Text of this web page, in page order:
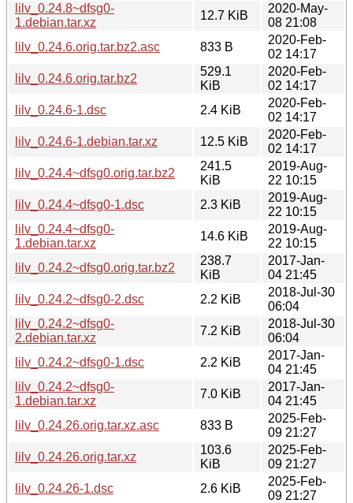
lilv_0.24.8~dfsg0-
1.debian.tar.xz
12.7 KiB
2020-May-
08 21:08
lilv_0.24.6.orig.tar.bz2.asc
833 B
2020-Feb-
02 14:17
lilv_0.24.6.orig.tar.bz2
529.1
KiB
2020-Feb-
02 14:17
lilv_0.24.6-1.dsc
2.4 KiB
2020-Feb-
02 14:17
lilv_0.24.6-1.debian.tar.xz
12.5 KiB
2020-Feb-
02 14:17
lilv_0.24.4~dfsg0.orig.tar.bz2
241.5
KiB
2019-Aug-
22 10:15
lilv_0.24.4~dfsg0-1.dsc
2.3 KiB
2019-Aug-
22 10:15
lilv_0.24.4~dfsg0-
1.debian.tar.xz
14.6 KiB
2019-Aug-
22 10:15
lilv_0.24.2~dfsg0.orig.tar.bz2
238.7
KiB
2017-Jan-
04 21:45
lilv_0.24.2~dfsg0-2.dsc
2.2 KiB
2018-Jul-30
06:04
lilv_0.24.2~dfsg0-
2.debian.tar.xz
7.2 KiB
2018-Jul-30
06:04
lilv_0.24.2~dfsg0-1.dsc
2.2 KiB
2017-Jan-
04 21:45
lilv_0.24.2~dfsg0-
1.debian.tar.xz
7.0 KiB
2017-Jan-
04 21:45
lilv_0.24.26.orig.tar.xz.asc
833 B
2025-Feb-
09 21:27
lilv_0.24.26.orig.tar.xz
103.6
KiB
2025-Feb-
09 21:27
lilv_0.24.26-1.dsc
2.6 KiB
2025-Feb-
09 21:27